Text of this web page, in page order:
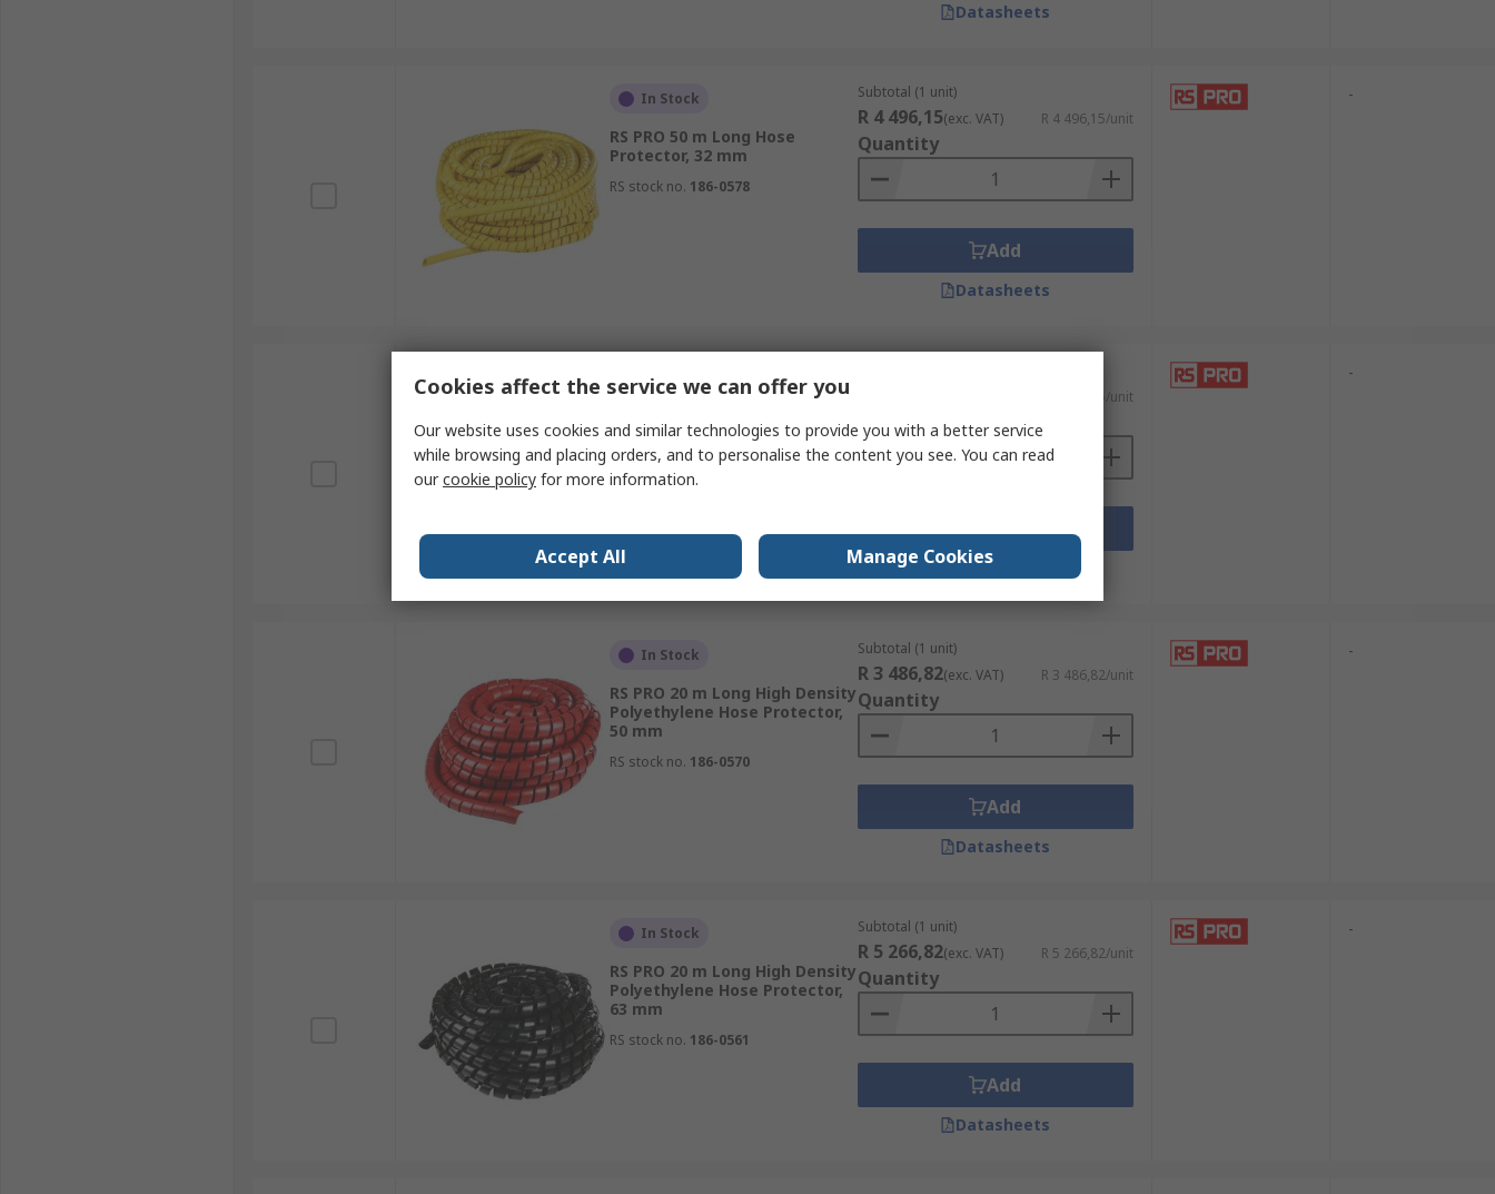
Datasheets
In Stock
RS PRO 50 m Long Hose
Protector, 32 mm
RS stock no. 186-0578
Subtotal (1 unit)
R 4 496,15(exc. VAT) R 4 496,15/unit
Quantity
Add
Datasheets
-
In Stock
Polyethylene Hose Protector,
32 mm
RS stock no. 186-0568
R 4 669,55/unit
Quantity
Add
Datasheets
-
In Stock
RS PRO 20 m Long High Density
Polyethylene Hose Protector,
50 mm
RS stock no. 186-0570
Subtotal (1 unit)
R 3 486,82(exc. VAT) R 3 486,82/unit
Quantity
Add
Datasheets
-
In Stock
RS PRO 20 m Long High Density
Polyethylene Hose Protector,
63 mm
RS stock no. 186-0561
Subtotal (1 unit)
R 5 266,82(exc. VAT) R 5 266,82/unit
Quantity
Add
Datasheets
-
Cookies affect the service we can offer you
Our website uses cookies and similar technologies to provide you with a better service
while browsing and placing orders, and to personalise the content you see. You can read
ourcookie policy for more information.
Accept All Manage Cookies